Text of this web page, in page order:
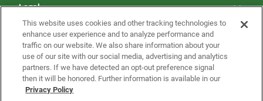
Guide to MH Communities
Monthly Payment Calculator
FAQs
Terms and Definitions
Contact Us
Legal
Privacy Policy
California Residents: Additional Information
Nevada Residents: Additional Information
Do Not Sell or Share my Personal Information
Terms of Use Disclaimer
This website uses cookies and other tracking technologies to
enhance user experience and to analyze performance and
traffic on our website. We also share information about your
use of our site with our social media, advertising and analytics
partners. If we have detected an opt-out preference signal
then it will be honored. Further information is available in our
Privacy Policy